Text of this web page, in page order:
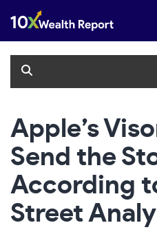
content
Apple’s
Send the
According
Street